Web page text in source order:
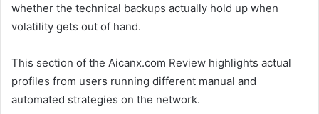
whether the technical backups actually hold up when
volatility gets out of hand.
This section of the Aicanx.com Review highlights actual
profiles from users running different manual and
automated strategies on the network.